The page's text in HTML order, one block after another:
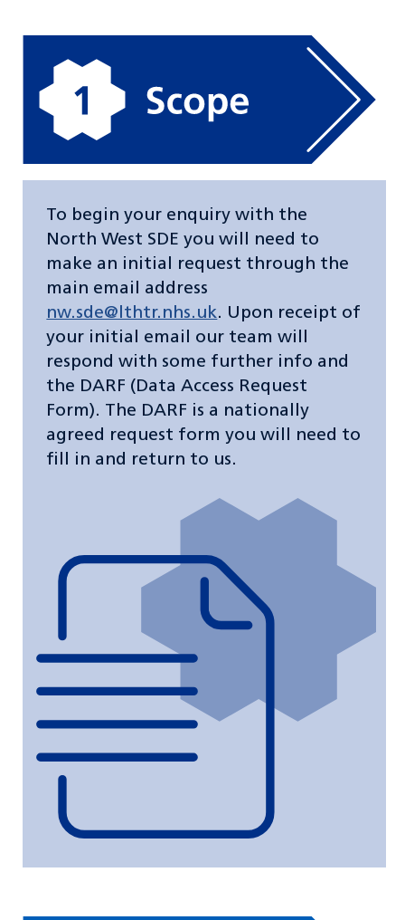
To begin your enquiry with the
North West SDE you will need to
make an initial request through the
main email address
nw.sde@lthtr.nhs.uk. Upon receipt of
your initial email our team will
respond with some further info and
the DARF (Data Access Request
Form). The DARF is a nationally
agreed request form you will need to
fill in and return to us.